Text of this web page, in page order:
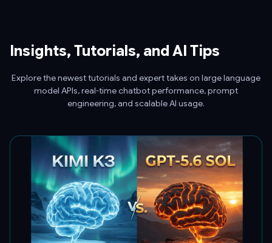
Insights, Tutorials, and AI Tips
Explore the newest tutorials and expert takes on large language
model APIs, real-time chatbot performance, prompt
engineering, and scalable AI usage.